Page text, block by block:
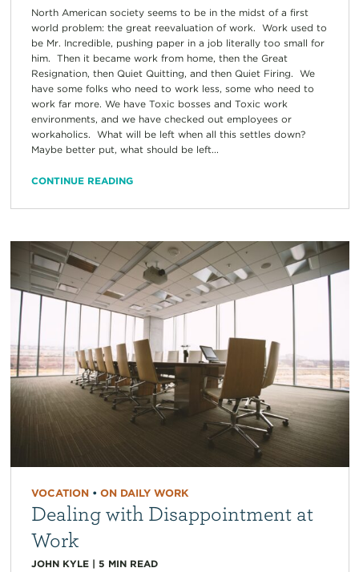
North American society seems to be in the midst of a first
world problem: the great reevaluation of work. Work used to
be Mr. Incredible, pushing paper in a job literally too small for
him. Then it became work from home, then the Great
Resignation, then Quiet Quitting, and then Quiet Firing. We
have some folks who need to work less, some who need to
work far more. We have Toxic bosses and Toxic work
environments, and we have checked out employees or
workaholics. What will be left when all this settles down?
Maybe better put, what should be left...
CONTINUE READING
VOCATION• ON DAILY WORK
Dealing with Disappointment at
Work
JOHN KYLE| 5 MIN READ